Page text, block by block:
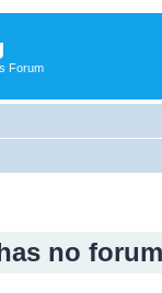
Forum
no